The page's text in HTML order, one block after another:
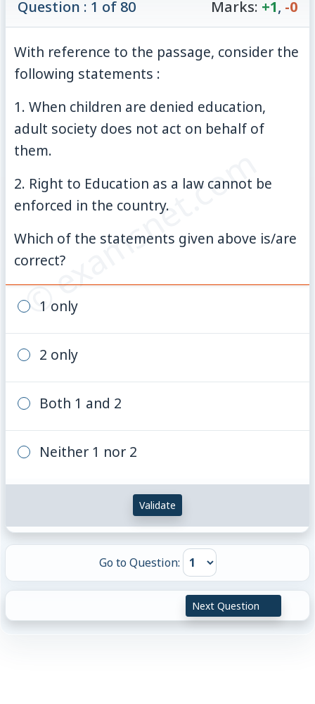
© examsnet.com
Question : 1 of 80 Marks: +1, -0
With reference to the passage, consider the
following statements :
1. When children are denied education,
adult society does not act on behalf of
them.
2. Right to Education as a law cannot be
enforced in the country.
Which of the statements given above is/are
correct?
1 only
2 only
Both 1 and 2
Neither 1 nor 2
Validate
Go to Question:
Next Question